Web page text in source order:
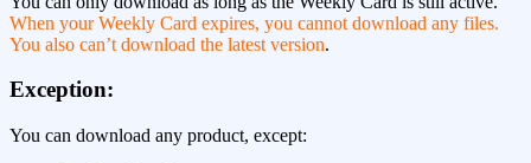
When your Weekly Card expires, you cannot download any files.
You also can’t download the latest version.
Exception:
You can download any product, except: